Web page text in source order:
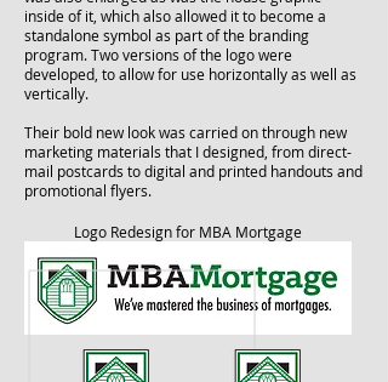
inside of it, which also allowed it to become a
standalone symbol as part of the branding
program. Two versions of the logo were
developed, to allow for use horizontally as well as
vertically.
Their bold new look was carried on through new
marketing materials that I designed, from direct-
mail postcards to digital and printed handouts and
promotional flyers.
Logo Redesign for MBA Mortgage